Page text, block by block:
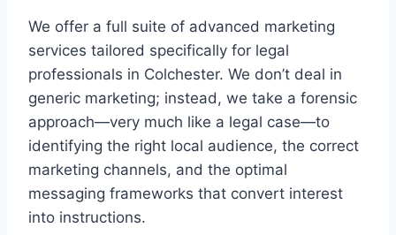
We offer a full suite of advanced marketing
services tailored specifically for legal
professionals in Colchester. We don’t deal in
generic marketing; instead, we take a forensic
approach—very much like a legal case—to
identifying the right local audience, the correct
marketing channels, and the optimal
messaging frameworks that convert interest
into instructions.